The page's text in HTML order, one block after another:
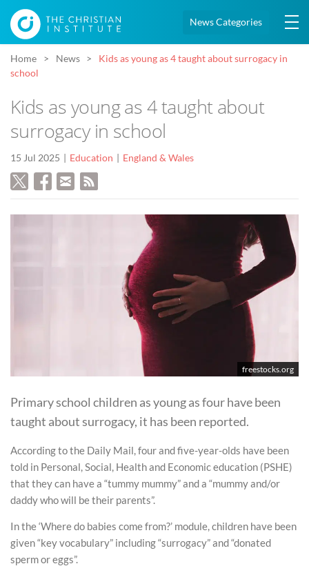
News Categories
Home News
Kids as young as 4 taught about surrogacy in
school
Kids as young as 4 taught about
surrogacy in school
15 Jul 2025 Education England & Wales
freestocks.org
Primary school children as young as four have been
taught about surrogacy, it has been reported.
According to the Daily Mail, four and five-year-olds have been
told in Personal, Social, Health and Economic education (PSHE)
that they can have a “tummy mummy” and a “mummy and/or
daddy who will be their parents”.
In the ‘Where do babies come from?’ module, children have been
given “key vocabulary” including “surrogacy” and “donated
sperm or eggs”.